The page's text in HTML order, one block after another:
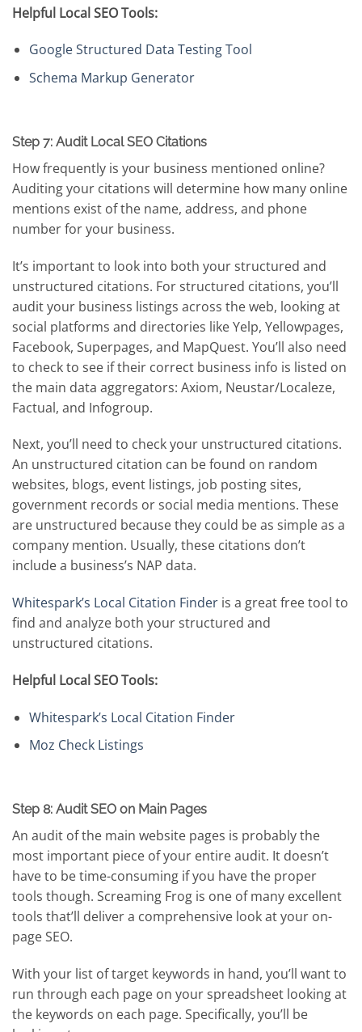
Helpful Local SEO Tools:
Google Structured Data Testing Tool
Schema Markup Generator
Step 7: Audit Local SEO Citations
How frequently is your business mentioned online?
Auditing your citations will determine how many online
mentions exist of the name, address, and phone
number for your business.
It’s important to look into both your structured and
unstructured citations. For structured citations, you’ll
audit your business listings across the web, looking at
social platforms and directories like Yelp, Yellowpages,
Facebook, Superpages, and MapQuest. You’ll also need
to check to see if their correct business info is listed on
the main data aggregators: Axiom, Neustar/Localeze,
Factual, and Infogroup.
Next, you’ll need to check your unstructured citations.
An unstructured citation can be found on random
websites, blogs, event listings, job posting sites,
government records or social media mentions. These
are unstructured because they could be as simple as a
company mention. Usually, these citations don’t
include a business’s NAP data.
Whitespark’s Local Citation Finder is a great free tool to
find and analyze both your structured and
unstructured citations.
Helpful Local SEO Tools:
Whitespark’s Local Citation Finder
Moz Check Listings
Step 8: Audit SEO on Main Pages
An audit of the main website pages is probably the
most important piece of your entire audit. It doesn’t
have to be time-consuming if you have the proper
tools though. Screaming Frog is one of many excellent
tools that’ll deliver a comprehensive look at your on-
page SEO.
With your list of target keywords in hand, you’ll want to
run through each page on your spreadsheet looking at
the keywords on each page. Specifically, you’ll be